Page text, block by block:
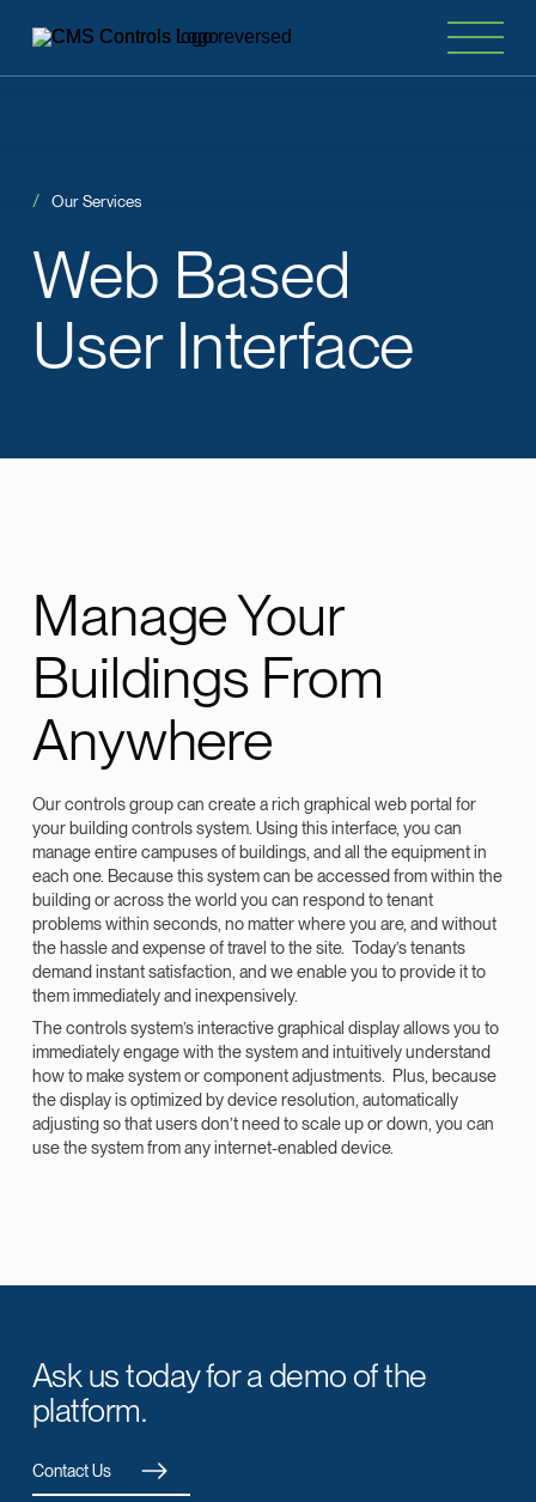
Web Based
User Interface
Our Services
Manage Your
Buildings From
Anywhere
Our controls group can create a rich graphical web portal for
your building controls system. Using this interface, you can
manage entire campuses of buildings, and all the equipment in
each one. Because this system can be accessed from within the
building or across the world you can respond to tenant
problems within seconds, no matter where you are, and without
the hassle and expense of travel to the site. Today’s tenants
demand instant satisfaction, and we enable you to provide it to
them immediately and inexpensively.
The controls system’s interactive graphical display allows you to
immediately engage with the system and intuitively understand
how to make system or component adjustments. Plus, because
the display is optimized by device resolution, automatically
adjusting so that users don’t need to scale up or down, you can
use the system from any internet-enabled device.
Ask us today for a demo of the
platform.
Contact Us